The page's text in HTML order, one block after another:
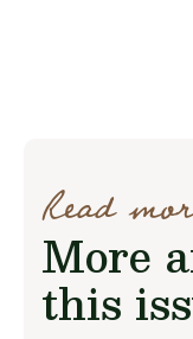
Read
More
this